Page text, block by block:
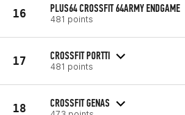
16 PLUS64 CROSSFIT 64ARMY ENDGAME
481 points
17 CROSSFIT PORTTI
481 points
18 CROSSFIT GENAS